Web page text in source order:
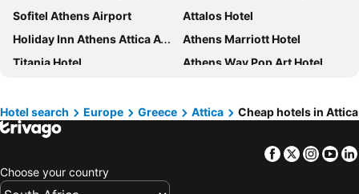
Sofitel Athens Airport
Attalos Hotel
Holiday Inn Athens Attica Av. Airport West by IHG
Athens Marriott Hotel
Titania Hotel
Athens Way Pop Art Hotel
Xenophon Hotel
Novotel Athenes
Zeus Essence Ramada by Wyndham Athens
Zeus Wyndham Grand Athens
Melia Athens
Hotel search Europe Greece Attica Cheap hotels in Attica
Facebook
Twitter
Choose your country